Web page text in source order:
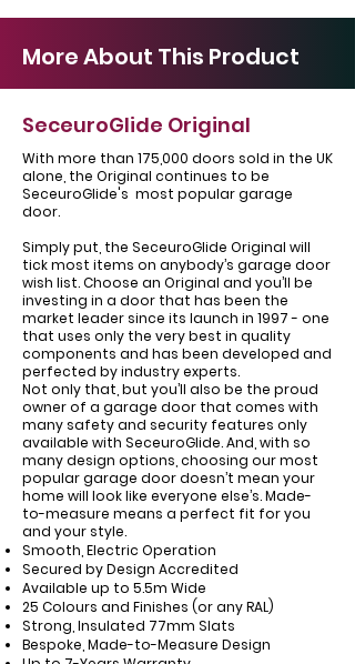
More About This Product
SeceuroGlide Original
With more than 175,000 doors sold in the UK
alone, the Original continues to be
SeceuroGlide's most popular garage
door.
Simply put, the SeceuroGlide Original will
tick most items on anybody’s garage door
wish list. Choose an Original and you’ll be
investing in a door that has been the
market leader since its launch in 1997 - one
that uses only the very best in quality
components and has been developed and
perfected by industry experts.
Not only that, but you’ll also be the proud
owner of a garage door that comes with
many safety and security features only
available with SeceuroGlide. And, with so
many design options, choosing our most
popular garage door doesn’t mean your
home will look like everyone else’s. Made-
to-measure means a perfect fit for you
and your style.
Smooth, Electric Operation
Secured by Design Accredited
Available up to 5.5m Wide
25 Colours and Finishes (or any RAL)
Strong, Insulated 77mm Slats
Bespoke, Made-to-Measure Design